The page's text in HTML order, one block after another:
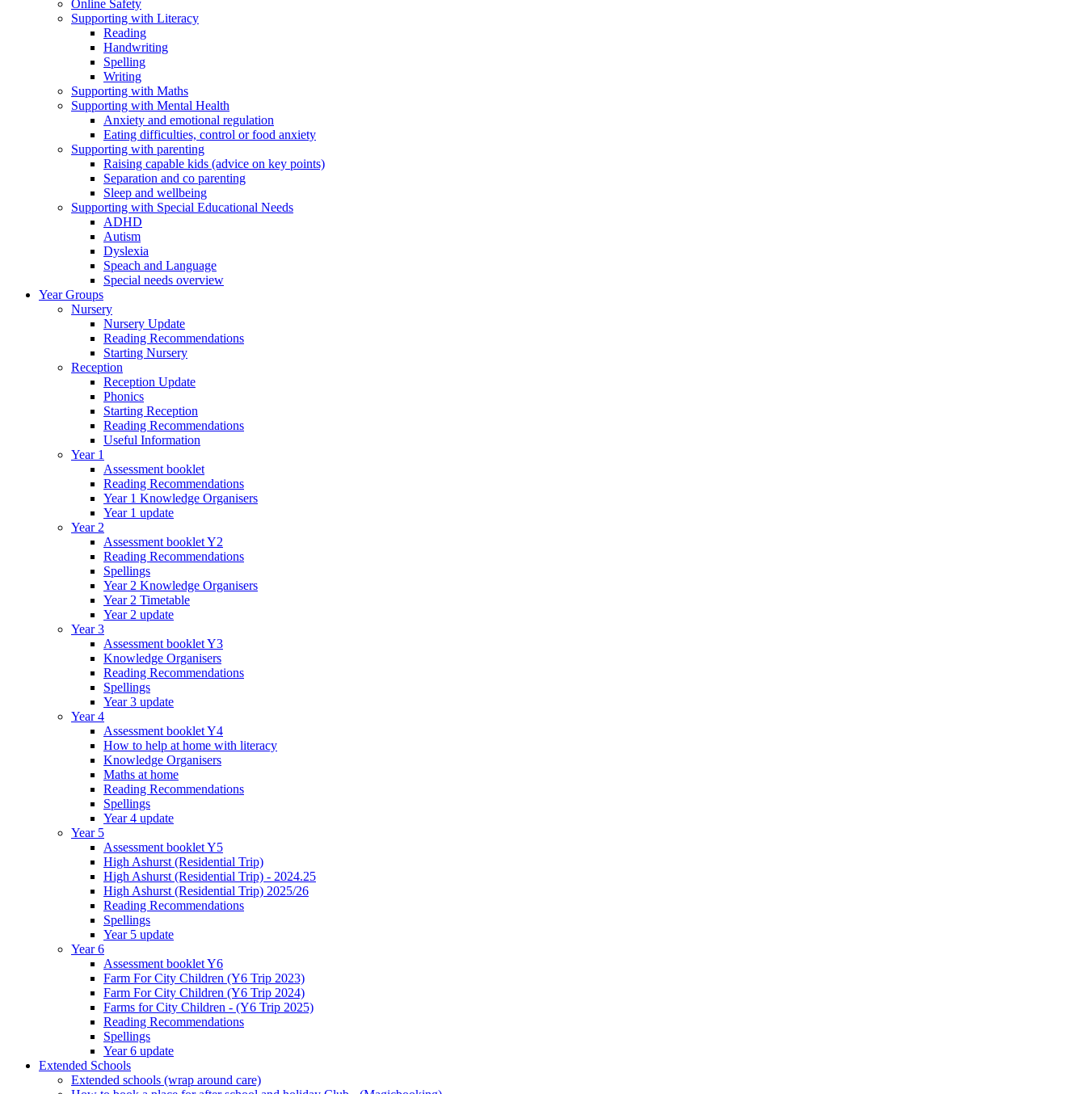
Online Safety
Supporting with Literacy
Reading
Handwriting
Spelling
Writing
Supporting with Maths
Supporting with Mental Health
Anxiety and emotional regulation
Eating difficulties, control or food anxiety
Supporting with parenting
Raising capable kids (advice on key points)
Separation and co parenting
Sleep and wellbeing
Supporting with Special Educational Needs
ADHD
Autism
Dyslexia
Speach and Language
Special needs overview
Year Groups
Nursery
Nursery Update
Reading Recommendations
Starting Nursery
Reception
Reception Update
Phonics
Starting Reception
Reading Recommendations
Useful Information
Year 1
Assessment booklet
Reading Recommendations
Year 1 Knowledge Organisers
Year 1 update
Year 2
Assessment booklet Y2
Reading Recommendations
Spellings
Year 2 Knowledge Organisers
Year 2 Timetable
Year 2 update
Year 3
Assessment booklet Y3
Knowledge Organisers
Reading Recommendations
Spellings
Year 3 update
Year 4
Assessment booklet Y4
How to help at home with literacy
Knowledge Organisers
Maths at home
Reading Recommendations
Spellings
Year 4 update
Year 5
Assessment booklet Y5
High Ashurst (Residential Trip)
High Ashurst (Residential Trip) - 2024.25
High Ashurst (Residential Trip) 2025/26
Reading Recommendations
Spellings
Year 5 update
Year 6
Assessment booklet Y6
Farm For City Children (Y6 Trip 2023)
Farm For City Children (Y6 Trip 2024)
Farms for City Children - (Y6 Trip 2025)
Reading Recommendations
Spellings
Year 6 update
Extended Schools
Extended schools (wrap around care)